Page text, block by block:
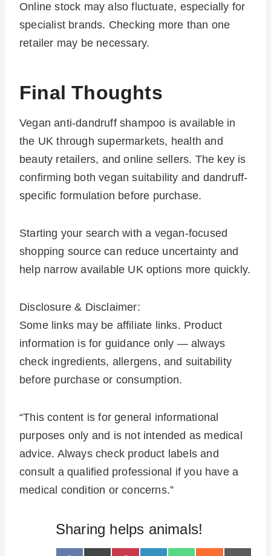
Online stock may also fluctuate, especially for
specialist brands. Checking more than one
retailer may be necessary.
Final Thoughts
Vegan anti-dandruff shampoo is available in
the UK through supermarkets, health and
beauty retailers, and online sellers. The key is
confirming both vegan suitability and dandruff-
specific formulation before purchase.
Starting your search with a vegan-focused
shopping source can reduce uncertainty and
help narrow available UK options more quickly.
Disclosure & Disclaimer:
Some links may be affiliate links. Product
information is for guidance only — always
check ingredients, allergens, and suitability
before purchase or consumption.
“This content is for general informational
purposes only and is not intended as medical
advice. Always check product labels and
consult a qualified professional if you have a
medical condition or concerns.”
Sharing helps animals!